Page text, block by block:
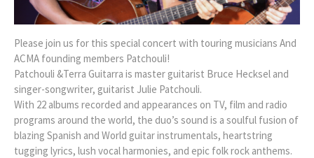
Please join us for this special concert with touring musicians And
ACMA founding members Patchouli!
Patchouli &Terra Guitarra is master guitarist Bruce Hecksel and
singer-songwriter, guitarist Julie Patchouli.
With 22 albums recorded and appearances on TV, film and radio
programs around the world, the duo’s sound is a soulful fusion of
blazing Spanish and World guitar instrumentals, heartstring
tugging lyrics, lush vocal harmonies, and epic folk rock anthems.